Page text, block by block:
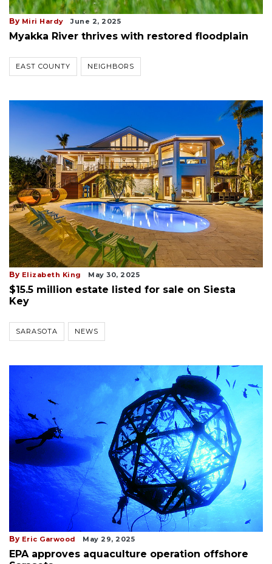
By Miri Hardy June 2, 2025
Myakka River thrives with restored floodplain
EAST COUNTY NEIGHBORS
By Elizabeth King May 30, 2025
$15.5 million estate listed for sale on Siesta
Key
SARASOTA NEWS
By Eric Garwood May 29, 2025
EPA approves aquaculture operation offshore